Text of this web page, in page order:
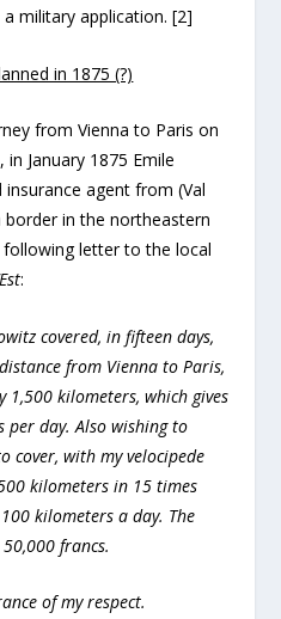
military application. [2]
in 1875 (?)
from Vienna to Paris on
January 1875 Emile
agent from (Val
in the northeastern
letter to the local
:
covered, in fifteen days,
from Vienna to Paris,
kilometers, which gives
per day. Also wishing to
cover, with my velocipede
kilometers in 15 times
kilometers a day. The
francs.
of my respect.